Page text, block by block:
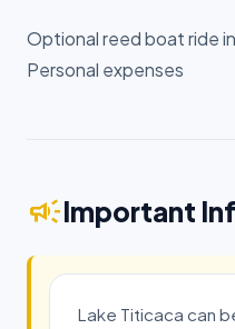
Optional reed boat ride
Personal expenses
campaignImportant
Lake Titicaca can